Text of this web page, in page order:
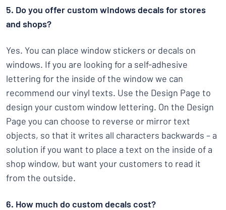
5. Do you offer custom windows decals for stores
and shops?
Yes. You can place window stickers or decals on
windows. If you are looking for a self-adhesive
lettering for the inside of the window we can
recommend our vinyl texts. Use the Design Page to
design your custom window lettering. On the Design
Page you can choose to reverse or mirror text
objects, so that it writes all characters backwards – a
solution if you want to place a text on the inside of a
shop window, but want your customers to read it
from the outside.
6. How much do custom decals cost?